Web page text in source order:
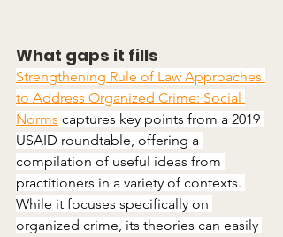
What gaps it fills
Strengthening Rule of Law Approaches
to Address Organized Crime: Social
Norms captures key points from a 2019
USAID roundtable, offering a
compilation of useful ideas from
practitioners in a variety of contexts.
While it focuses specifically on
organized crime, its theories can easily